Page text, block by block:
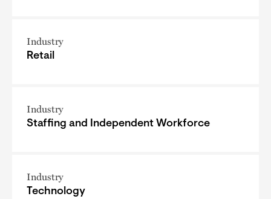
Industry
Retail
Industry
Staffing and Independent Workforce
Industry
Technology